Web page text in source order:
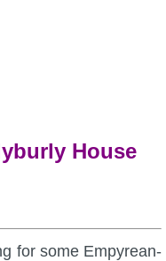
House
for some Empyrean-